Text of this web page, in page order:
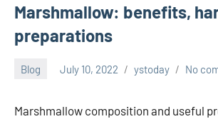
Today
Marshmallow: benefits,
preparations
Blog July 10, 2022 ystoday No
Marshmallow composition and useful